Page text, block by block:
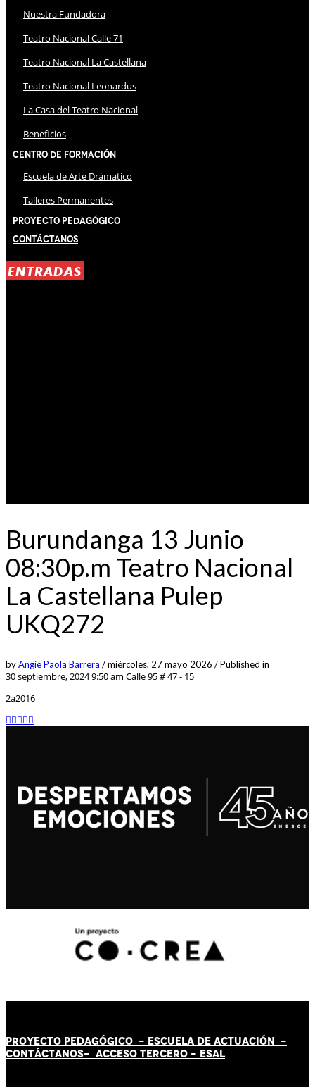
Nuestra Fundadora
Teatro Nacional Calle 71
Teatro Nacional La Castellana
Teatro Nacional Leonardus
La Casa del Teatro Nacional
Beneficios
Centro de Formación
Escuela de Arte Drámatico
Talleres Permanentes
Proyecto Pedagógico
Contáctanos
ENTRADAS
Burundanga 13 Junio
08:30p.m Teatro Nacional
La Castellana Pulep
UKQ272
byAngie Paola Barrera /miércoles, 27 mayo 2026 /Published in
30 septiembre, 2024 9:50 am Calle 95 # 47 - 15
2a2016
PROYECTO PEDAGÓGICO - ESCUELA DE ACTUACIÓN -
CONTÁCTANOS- ACCESO TERCERO - ESAL